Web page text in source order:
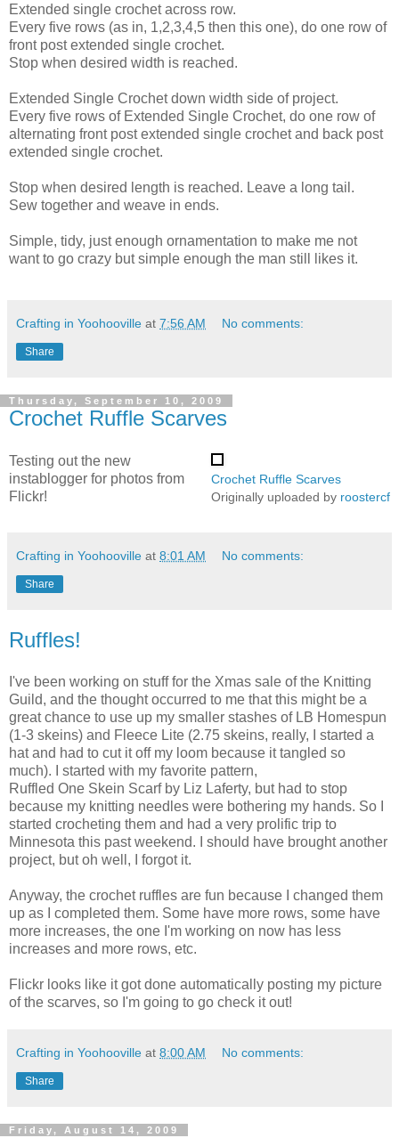
Extended single crochet across row.
Every five rows (as in, 1,2,3,4,5 then this one), do one row of
front post extended single crochet.
Stop when desired width is reached.
Extended Single Crochet down width side of project.
Every five rows of Extended Single Crochet, do one row of
alternating front post extended single crochet and back post
extended single crochet.
Stop when desired length is reached. Leave a long tail.
Sew together and weave in ends.
Simple, tidy, just enough ornamentation to make me not
want to go crazy but simple enough the man still likes it.
Crafting in Yoohooville at 7:56 AM No comments:
Share
Thursday, September 10, 2009
Crochet Ruffle Scarves
Crochet Ruffle Scarves
Originally uploaded by roostercf
Testing out the new
instablogger for photos from
Flickr!
Crafting in Yoohooville at 8:01 AM No comments:
Share
Ruffles!
I've been working on stuff for the Xmas sale of the Knitting
Guild, and the thought occurred to me that this might be a
great chance to use up my smaller stashes of LB Homespun
(1-3 skeins) and Fleece Lite (2.75 skeins, really, I started a
hat and had to cut it off my loom because it tangled so
much). I started with my favorite pattern,
Ruffled One Skein Scarf by Liz Laferty, but had to stop
because my knitting needles were bothering my hands. So I
started crocheting them and had a very prolific trip to
Minnesota this past weekend. I should have brought another
project, but oh well, I forgot it.
Anyway, the crochet ruffles are fun because I changed them
up as I completed them. Some have more rows, some have
more increases, the one I'm working on now has less
increases and more rows, etc.
Flickr looks like it got done automatically posting my picture
of the scarves, so I'm going to go check it out!
Crafting in Yoohooville at 8:00 AM No comments:
Share
Friday, August 14, 2009